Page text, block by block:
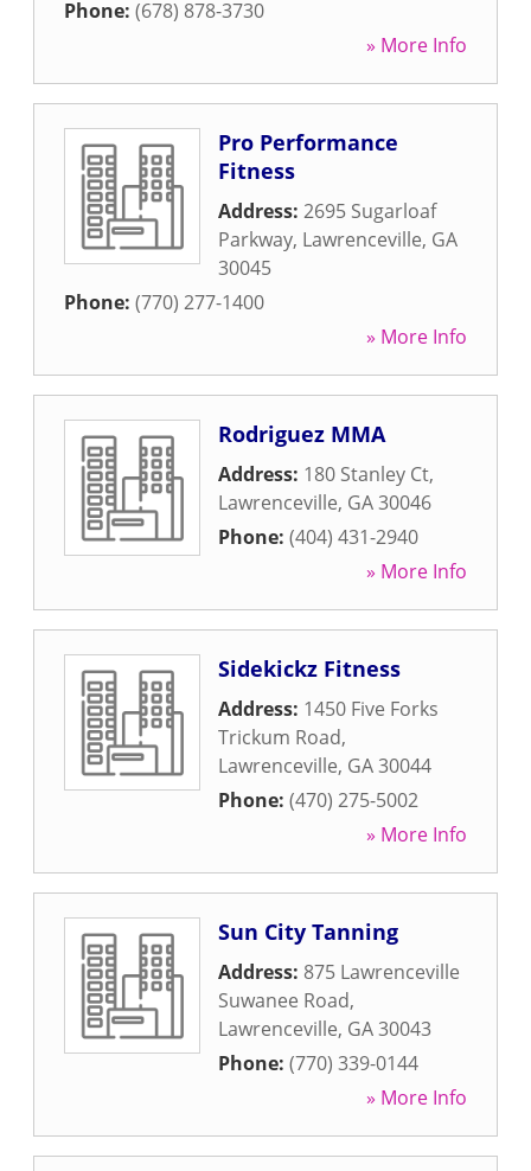
Phone: (678) 878-3730
» More Info
Pro Performance
Fitness
Address: 2695 Sugarloaf
Parkway, Lawrenceville, GA
30045
Phone: (770) 277-1400
» More Info
Rodriguez MMA
Address: 180 Stanley Ct,
Lawrenceville, GA30046
Phone: (404) 431-2940
» More Info
Sidekickz Fitness
Address: 1450 Five Forks
Trickum Road,
Lawrenceville, GA30044
Phone: (470) 275-5002
» More Info
Sun City Tanning
Address: 875 Lawrenceville
Suwanee Road,
Lawrenceville, GA30043
Phone: (770) 339-0144
» More Info